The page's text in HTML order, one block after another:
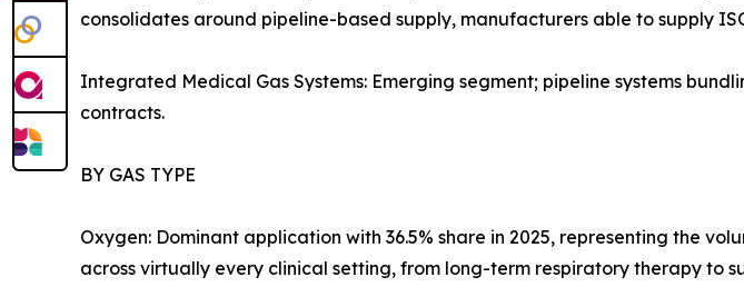
consolidates around pipeline-based supply, manufacturers able to supply
Integrated Medical Gas Systems: Emerging segment; pipeline systems
contracts.
BY GAS TYPE
Oxygen: Dominant application with 36.5% share in 2025, representing the
across virtually every clinical setting, from long-term respiratory therapy to